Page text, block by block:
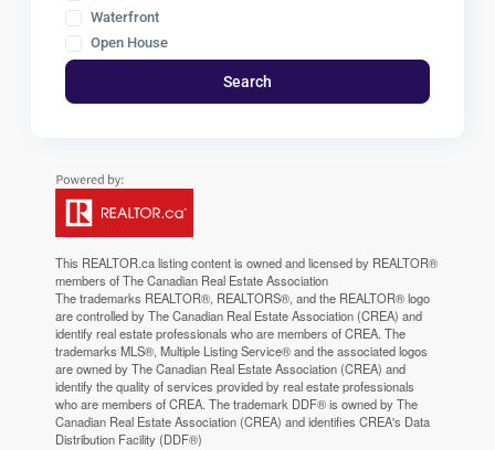
Waterfront
Open House
Search
This REALTOR.calisting content is owned and licensed by REALTOR®
members of TheCanadian Real Estate Association
The trademarks REALTOR®, REALTORS®, and the REALTOR® logo
are controlled by The Canadian Real Estate Association (CREA) and
identify real estate professionals who are members of CREA. The
trademarks MLS®, Multiple Listing Service® and the associated logos
are owned by The Canadian Real Estate Association (CREA) and
identify the quality of services provided by real estate professionals
who are members of CREA. The trademark DDF® is owned by The
Canadian Real Estate Association (CREA) and identifies CREA's Data
Distribution Facility (DDF®)